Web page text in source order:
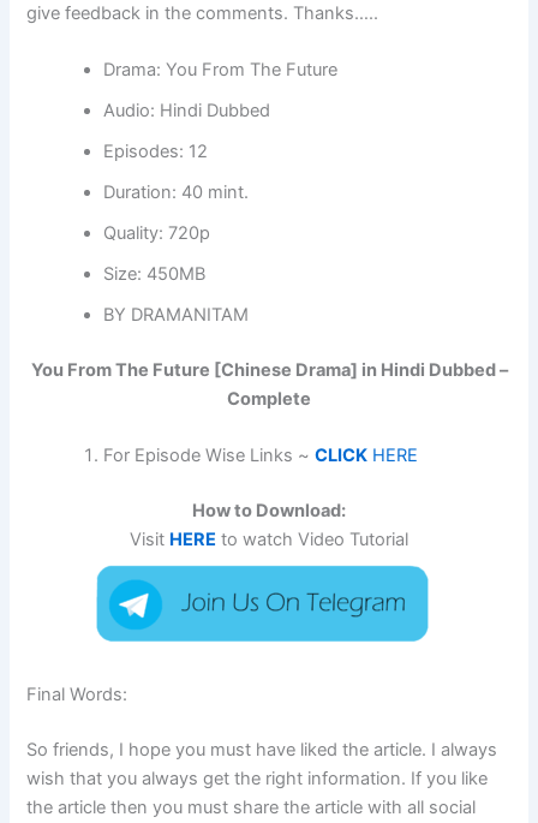
give feedback in the comments. Thanks…..
Drama: You From The Future
Audio: Hindi Dubbed
Episodes: 12
Duration: 40 mint.
Quality: 720p
Size: 450MB
BY DRAMANITAM
You From The Future [Chinese Drama] in Hindi Dubbed –
Complete
For Episode Wise Links ~CLICK HERE
How to Download:
Visit HERE to watch Video Tutorial
Final Words:
So friends, I hope you must have liked the article. I always
wish that you always get the right information. If you like
the article then you must share the article with all social